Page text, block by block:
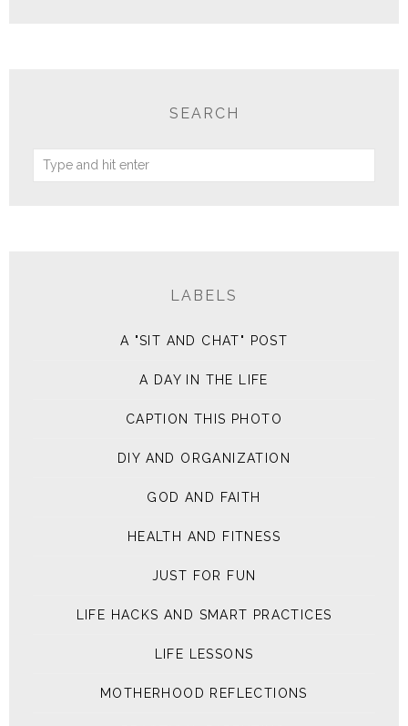
SEARCH
LABELS
A "SIT AND CHAT" POST
A DAY IN THE LIFE
CAPTION THIS PHOTO
DIY AND ORGANIZATION
GOD AND FAITH
HEALTH AND FITNESS
JUST FOR FUN
LIFE HACKS AND SMART PRACTICES
LIFE LESSONS
MOTHERHOOD REFLECTIONS